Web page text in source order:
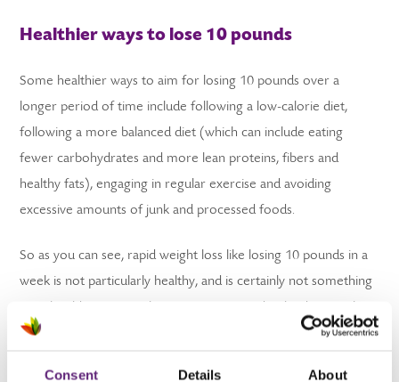
Consent Details About
Healthier ways to lose 10 pounds
Some healthier ways to aim for losing 10 pounds over a
longer period of time include following a low-calorie diet,
following a more balanced diet (which can include eating
fewer carbohydrates and more lean proteins, fibers and
healthy fats), engaging in regular exercise and avoiding
excessive amounts of junk and processed foods.
So as you can see, rapid weight loss like losing 10 pounds in a
week is not particularly healthy, and is certainly not something
you can lose weight in a more healthy way, you can always